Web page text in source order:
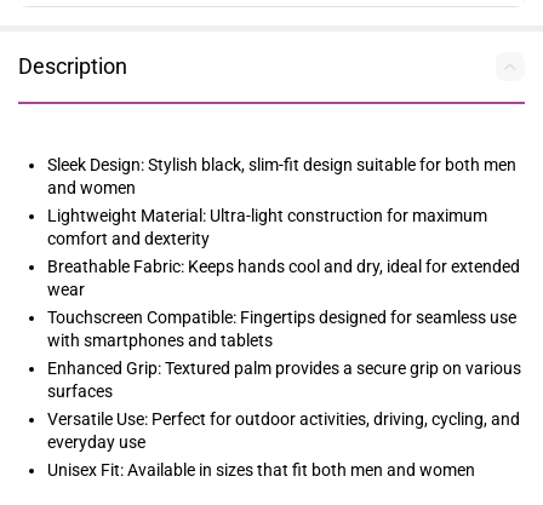
Description
Sleek Design: Stylish black, slim-fit design suitable for both men
and women
Lightweight Material: Ultra-light construction for maximum
comfort and dexterity
Breathable Fabric: Keeps hands cool and dry, ideal for extended
wear
Touchscreen Compatible: Fingertips designed for seamless use
with smartphones and tablets
Enhanced Grip: Textured palm provides a secure grip on various
surfaces
Versatile Use: Perfect for outdoor activities, driving, cycling, and
everyday use
Unisex Fit: Available in sizes that fit both men and women